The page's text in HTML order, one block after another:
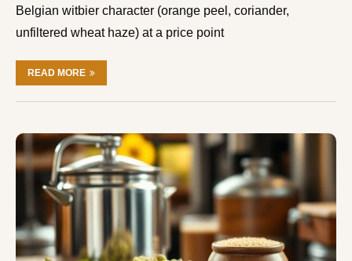
Belgian witbier character (orange peel, coriander,
unfiltered wheat haze) at a price point
READ MORE